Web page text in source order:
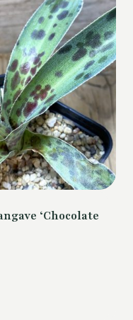
‘Chocolate